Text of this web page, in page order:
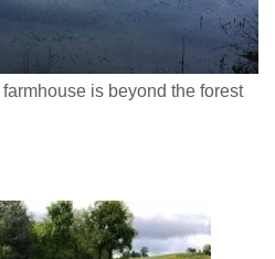
is beyond the forest